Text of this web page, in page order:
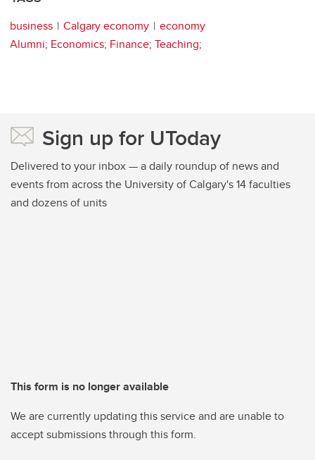
business Calgary economy
economy
Alumni; Economics; Finance; Teaching;
Sign up for UToday
Delivered to your inbox — a daily roundup of news and
events from across the University of Calgary's 14 faculties
and dozens of units
This form is no longer available
We are currently updating this service and are unable to
accept submissions through this form.